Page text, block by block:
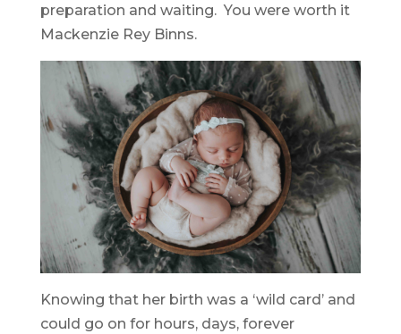
preparation and waiting. You were worth it
Mackenzie Rey Binns.
Knowing that her birth was a ‘wild card’ and
could go on for hours, days, forever